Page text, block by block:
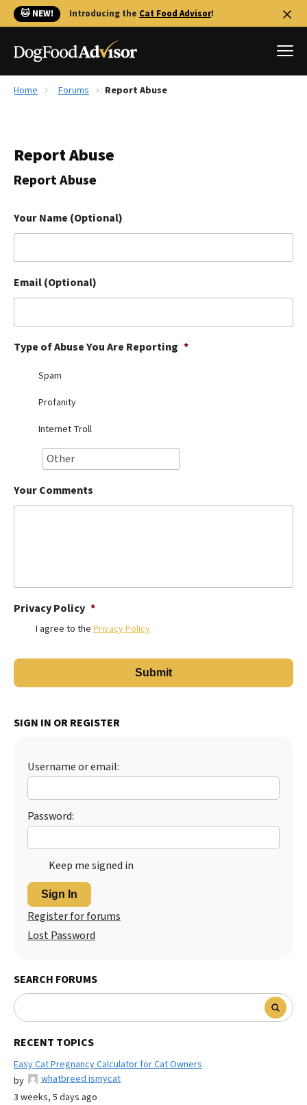
🐱 NEW! Introducing the Cat Food Advisor!
Reviews
Library
The Farmer's Dog Review
Redbarn Review
Ollie Review
Best Dry Food
Best Puppy Food
Home Forums Report Abuse
Report Abuse
Report Abuse
Your Name (Optional)
Email (Optional)
Type of Abuse You Are Reporting *
Spam
Profanity
Internet Troll
Your Comments
Privacy Policy *
I agree to the Privacy Policy
SIGN IN OR REGISTER
Username or email:
Password:
Keep me signed in
Sign In
Register for forums
Lost Password
SEARCH FORUMS
RECENT TOPICS
Easy Cat Pregnancy Calculator for Cat Owners
by
whatbreed ismycat
3 weeks, 5 days ago